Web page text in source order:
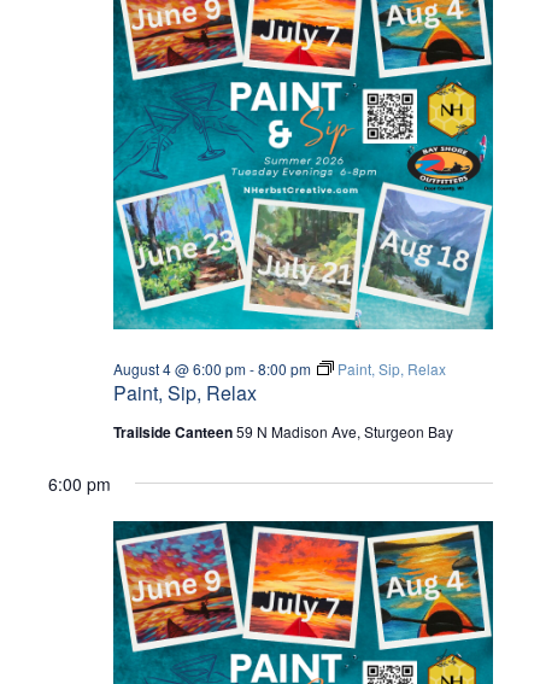
Paint, Sip, Relax
August 4 @ 6:00 pm-8:00 pm Paint, Sip, Relax
Trailside Canteen59 N Madison Ave, Sturgeon Bay
6:00 pm